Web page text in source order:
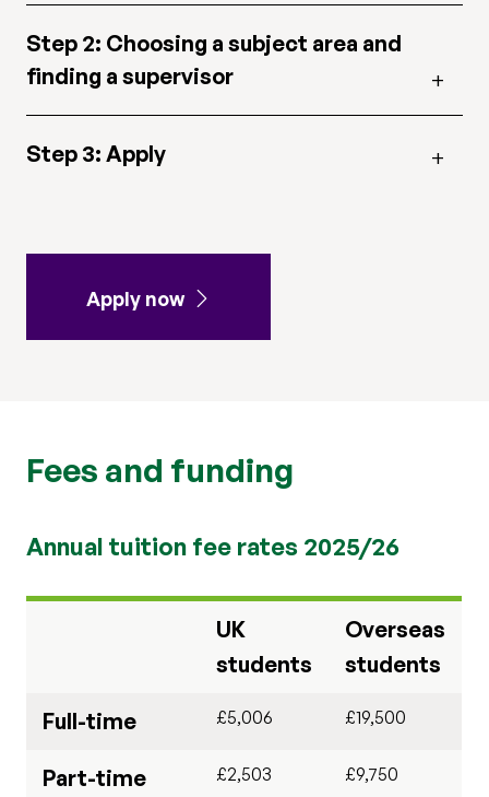
Step 2: Choosing a subject area and
finding a supervisor
Step 3: Apply
Apply now
Fees and funding
Annual tuition fee rates 2025/26
UK
students
Overseas
students
Full-time £5,006 £19,500
Part-time £2,503 £9,750